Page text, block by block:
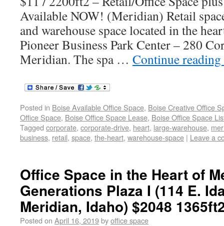
Available NOW! (Meridian) Retail
and warehouse space located in the
Pioneer Business Park Center – 280
Meridian. The spa … Continue reading
Posted in Boise Available Office Space, Boise Creative Office
Office Space, Boise Office Space Lease, Boise Office Space
Tagged corporate, corporate-drive, heart, large-warehouse,
business, retail, space, the-heart, warehouse-space | Leave a
Office Space in the Heart of
Generations Plaza I (114 E.
Meridian, Idaho) $2048
Posted on April 16, 2019byoffice space